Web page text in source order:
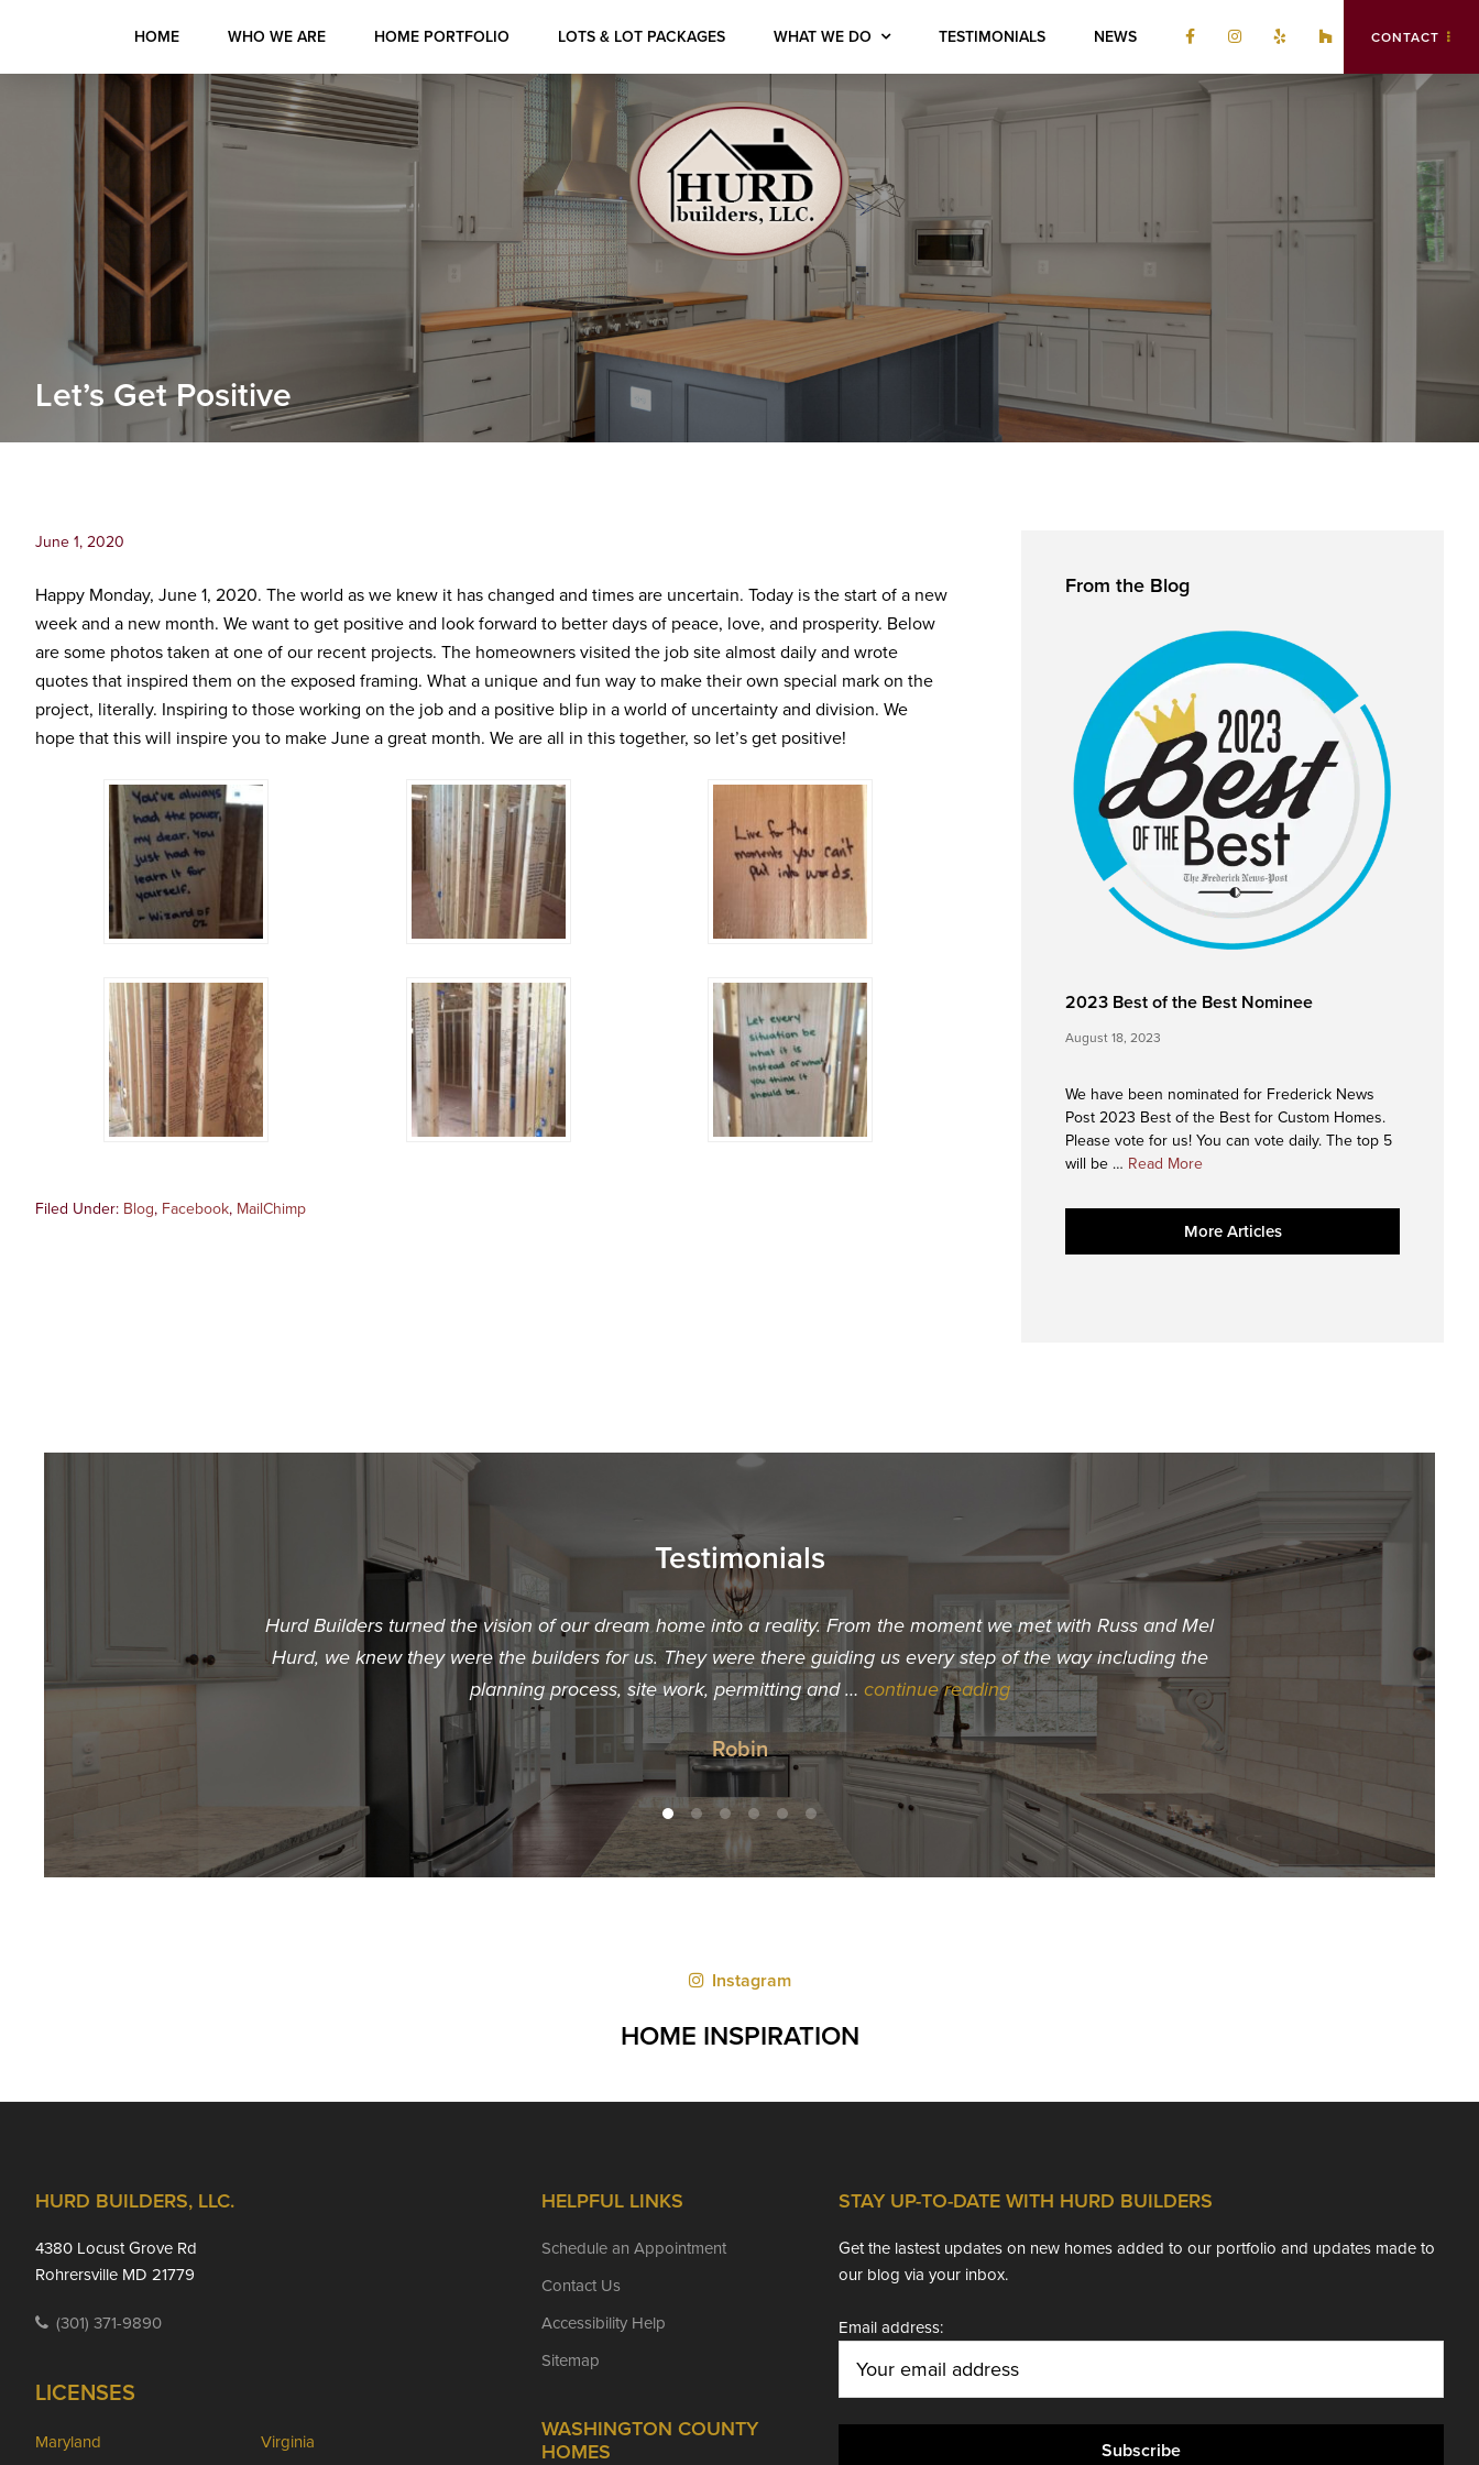
HOME WHO WE ARE HOME PORTFOLIO LOTS & LOT PACKAGES WHAT WE DO TESTIMONIALS NEWS CONTACT
primary
primary
Custom
in
Maryland
Hurd
Let’s Get Positive
June 1, 2020
Happy Monday, June 1, 2020. The world as we knew it has changed and times are uncertain. Today is the start of a new
week and a new month. We want to get positive and look forward to better days of peace, love, and prosperity. Below
are some photos taken at one of our recent projects. The homeowners visited the job site almost daily and wrote
quotes that inspired them on the exposed framing. What a unique and fun way to make their own special mark on the
project, literally. Inspiring to those working on the job and a positive blip in a world of uncertainty and division. We
hope that this will inspire you to make June a great month. We are all in this together, so let’s get positive!
Filed Under: Blog, Facebook, MailChimp
Primary
From the Blog
2023 Best of the Best Nominee
August 18, 2023
We have been nominated for Frederick News
Post 2023 Best of the Best for Custom Homes.
Please vote for us! You can vote daily. The top 5
will be … Read Moreabout
Best
of
the
More Articles
Testimonials
Hurd Builders turned the vision of our dream home into a reality. From the moment we met with Russ and Mel
Hurd, we knew they were the builders for us. They were there guiding us every step of the way including the
planning process, site work, permitting and … continue reading
Robin
choose. The first builder
Instagram
HOME INSPIRATION
Footer
HURD BUILDERS, LLC.
4380 Locust Grove Rd
Rohrersville MD 21779
(301) 371-9890
LICENSES
Maryland Virginia
HELPFUL LINKS
Schedule an Appointment
Contact Us
Accessibility Help
Sitemap
WASHINGTON COUNTY
HOMES
STAY UP-TO-DATE WITH HURD BUILDERS
Get the lastest updates on new homes added to our portfolio and updates made to
our blog via your inbox.
Email address: